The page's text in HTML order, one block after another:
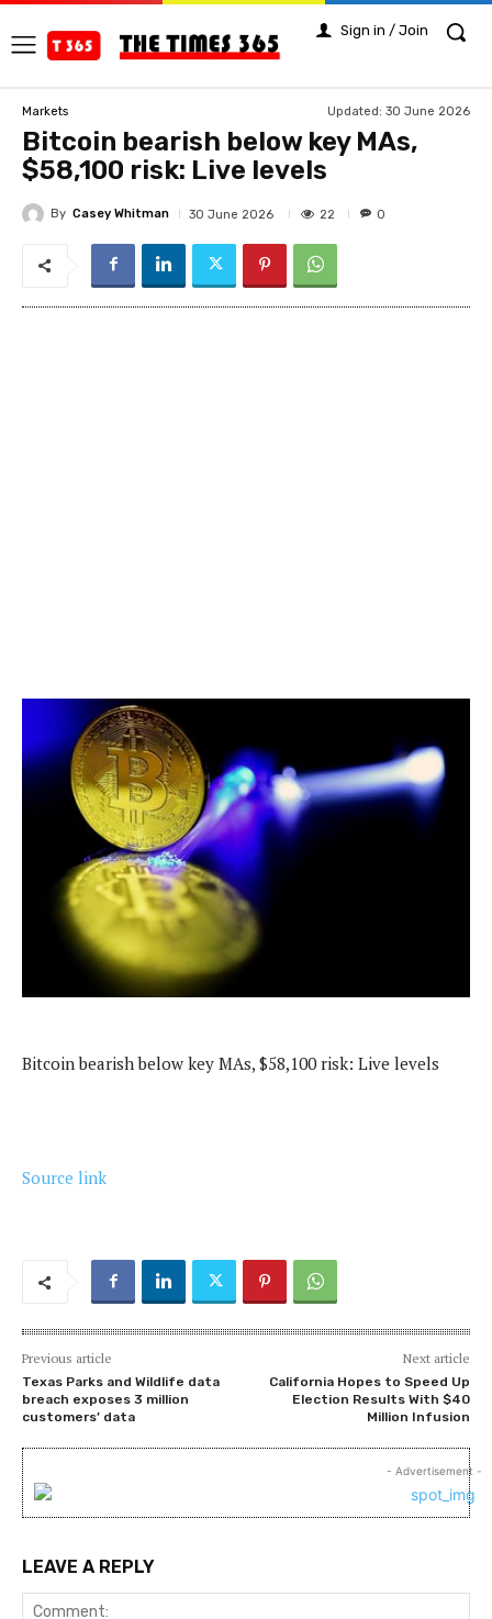
Sign in / Join
Markets Updated: 30 June 2026
Bitcoin bearish below key MAs,
$58,100 risk: Live levels
By Casey Whitman 30 June 2026 22 0
Bitcoin bearish below key MAs, $58,100 risk: Live levels
Source link
Previous article
Texas Parks and Wildlife data
breach exposes 3 million
customers’ data
Next article
California Hopes to Speed Up
Election Results With $40
Million Infusion
- Advertisement -
LEAVE A REPLY